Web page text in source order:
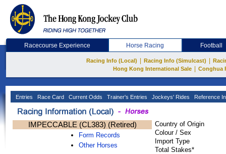
Racecourse Experience Horse Racing Football
Racing Info (Local) Racing Info (Simulcast)
Hong Kong International Sale
Conghua
Entries Race Card Current Odds Trainer's Entries Jockeys' Rides Reference
IMPECCABLE (CL383) (Retired)
Form Records
Other Horses
Country of Origin
Colour / Sex
Import Type
Total Stakes*